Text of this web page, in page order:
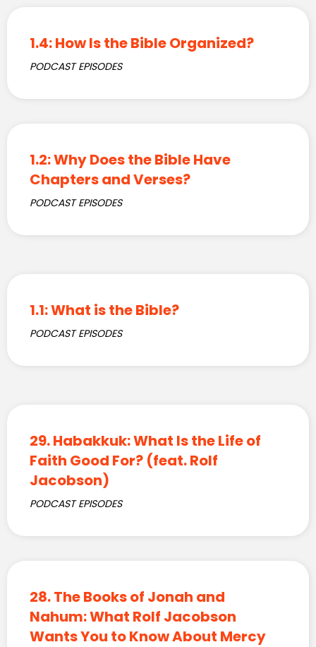
1.4: How Is the Bible Organized?
PODCAST EPISODES
1.2: Why Does the Bible Have
Chapters and Verses?
PODCAST EPISODES
1.1: What is the Bible?
PODCAST EPISODES
29. Habakkuk: What Is the Life of
Faith Good For? (feat. Rolf
Jacobson)
PODCAST EPISODES
28. The Books of Jonah and
Nahum: What Rolf Jacobson
Wants You to Know About Mercy